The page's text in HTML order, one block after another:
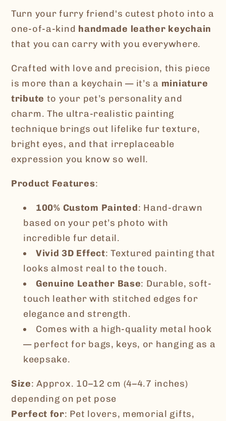
3D
Effect
3D
Effect
Turn your furry friend's cutest photo into a
one-of-a-kind handmade leather keychain
that you can carry with you everywhere.
Crafted with love and precision, this piece
is more than a keychain — it’s a miniature
tribute to your pet’s personality and
charm. The ultra-realistic painting
technique brings out lifelike fur texture,
bright eyes, and that irreplaceable
expression you know so well.
Product Features:
100% Custom Painted: Hand-drawn
based on your pet’s photo with
incredible fur detail.
Vivid 3D Effect: Textured painting that
looks almost real to the touch.
Genuine Leather Base: Durable, soft-
touch leather with stitched edges for
elegance and strength.
Comes with a high-quality metal hook
— perfect for bags, keys, or hanging as a
keepsake.
Size: Approx. 10–12 cm (4–4.7 inches)
depending on pet pose
Perfect for: Pet lovers, memorial gifts,